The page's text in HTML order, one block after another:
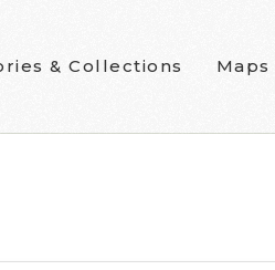
& Collections Maps